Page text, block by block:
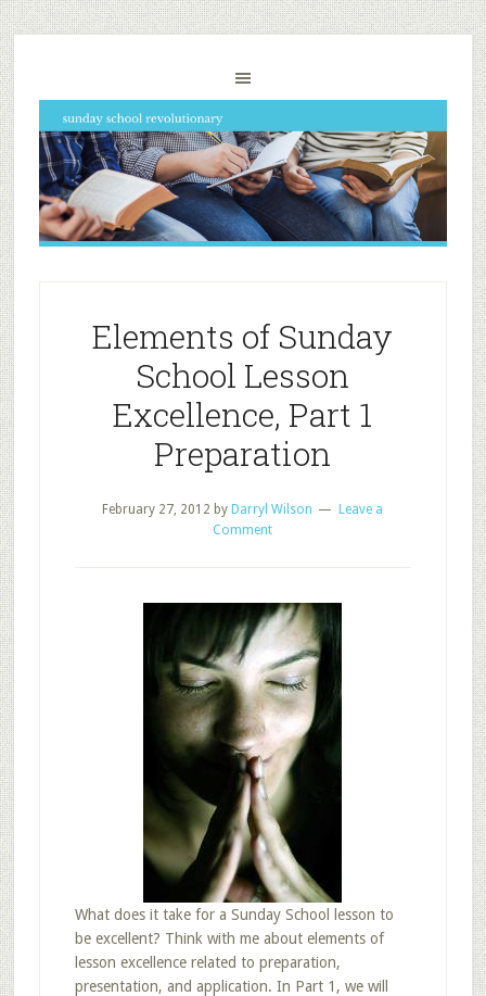
Elements of Sunday
School Lesson
Excellence, Part 1
Preparation
February 27, 2012 by Darryl Wilson
Leave a
Comment
What does it take for a Sunday School lesson to
be excellent? Think with me about elements of
lesson excellence related to preparation,
presentation, and application. In Part 1, we will